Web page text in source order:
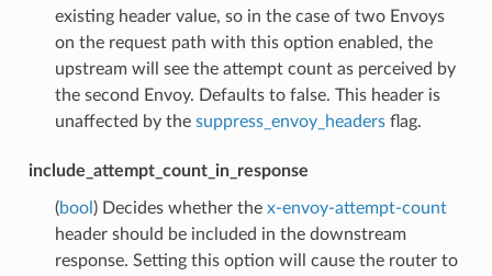
existing header value, so in the case of two Envoys
on the request path with this option enabled, the
upstream will see the attempt count as perceived by
the second Envoy. Defaults to false. This header is
unaffected by the suppress_envoy_headersflag.
include_attempt_count_in_response
(bool ) Decides whether the x-envoy-attempt-count
header should be included in the downstream
response. Setting this option will cause the router to